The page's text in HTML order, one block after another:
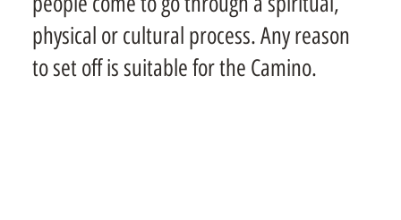
physical or cultural process. Any reason
to set off is suitable for the Camino.